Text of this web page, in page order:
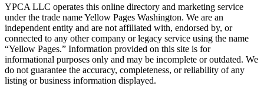
YPCA LLC operates this online directory and marketing service
under the trade name Yellow Pages Washington. We are an
independent entity and are not affiliated with, endorsed by, or
connected to any other company or legacy service using the name
“Yellow Pages.” Information provided on this site is for
informational purposes only and may be incomplete or outdated. We
do not guarantee the accuracy, completeness, or reliability of any
listing or business information displayed.